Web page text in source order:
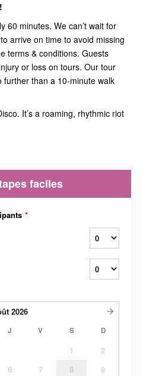
60 minutes. We can’t wait for
arrive on time to avoid missing
terms & conditions. Guests
or loss on tours. Our tour
further than a 10-minute walk
It’s a roaming, rhythmic riot
faciles
*
2026
J V S D
1
2
6 7 8
9